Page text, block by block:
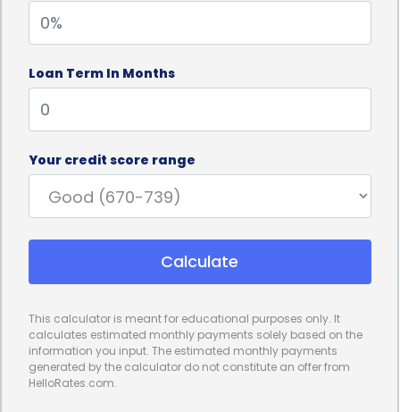
options, personal loans generally have lower
interest rates, making them a more affordable
choice for homeowners. By opting for a personal
loan, you can save a significant amount of money
window replacement a more cost-effective
investment in the long run.
Furthermore, personal loans for window
replacement financing often come with flexible
repayment period that suits their financial situation,
ranging from a few months to several years. This
Loan Term In Months
Your credit score range
Calculate
This calculator is meant for educational purposes only. It
calculates estimated monthly payments solely based on the
information you input. The estimated monthly payments
generated by the calculator do not constitute an offer from
HelloRates.com.